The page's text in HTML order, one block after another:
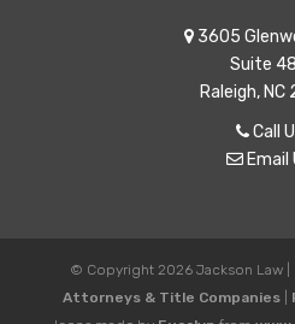
3605
Suite
Raleigh, NC
Call
Email
© Copyright 2026Jackson Law
Attorneys & Title Companies|